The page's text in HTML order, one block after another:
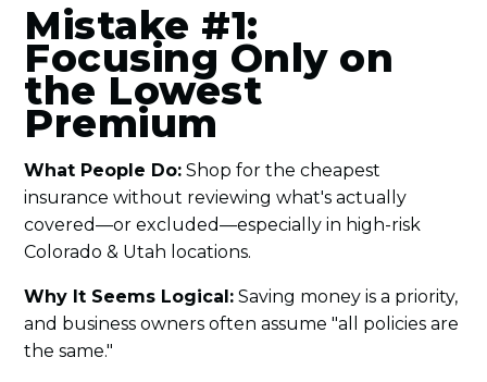
Mistake #1:
Focusing Only on
the Lowest
Premium
What People Do: Shop for the cheapest
insurance without reviewing what's actually
covered—or excluded—especially in high-risk
Colorado & Utah locations.
Why It Seems Logical: Saving money is a priority,
and business owners often assume "all policies are
the same."